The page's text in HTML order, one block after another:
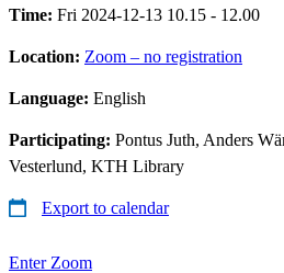
Time: Fri 2024-12-13 10.15 - 12.00
Location: Zoom – no registration
Language: English
Participating: Pontus Juth, Anders
Vesterlund, KTH Library
Export to calendar
Enter Zoom